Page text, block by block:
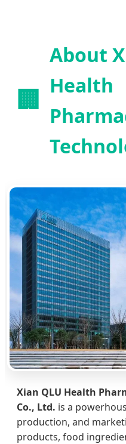
🏢
About
Health
Xian QLU Health
Co., Ltd. is a
production, and
products, food